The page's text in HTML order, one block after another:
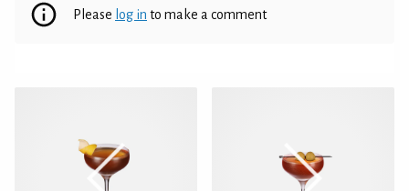
Please log in to make a comment